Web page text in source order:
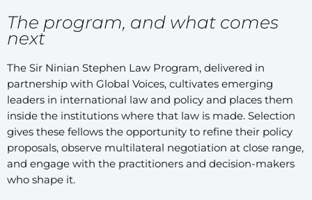
The program, and what comes
next
The Sir Ninian Stephen Law Program, delivered in
partnership with Global Voices, cultivates emerging
leaders in international law and policy and places them
inside the institutions where that law is made. Selection
gives these fellows the opportunity to refine their policy
proposals, observe multilateral negotiation at close range,
and engage with the practitioners and decision-makers
who shape it.